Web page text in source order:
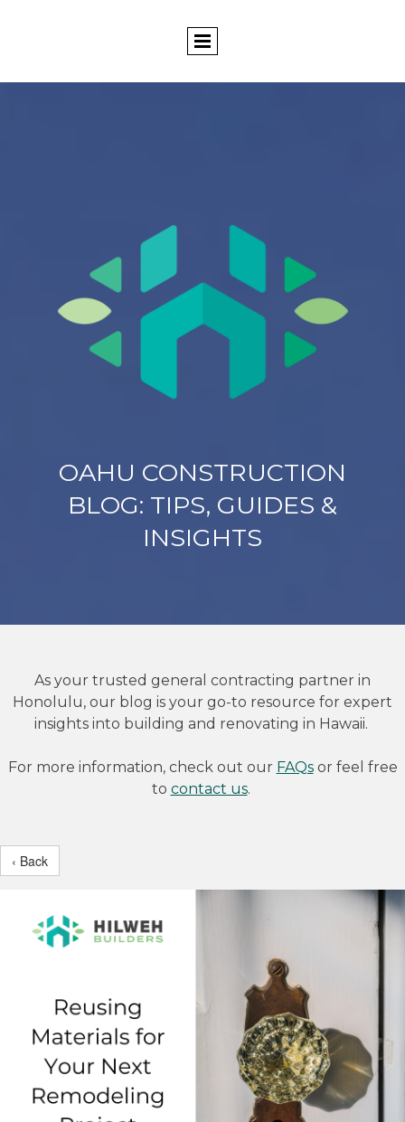
OAHU CONSTRUCTION
BLOG: TIPS, GUIDES &
INSIGHTS
As your trusted general contracting partner in
Honolulu, our blog is your go-to resource for expert
insights into building and renovating in Hawaii.
For more information, check out our FAQsor feel free
to contact us.
‹ Back